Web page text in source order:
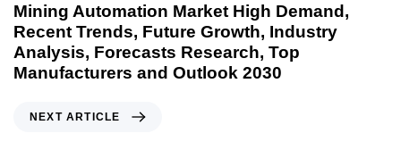
Mining Automation Market High Demand,
Recent Trends, Future Growth, Industry
Analysis, Forecasts Research, Top
Manufacturers and Outlook 2030
NEXT ARTICLE